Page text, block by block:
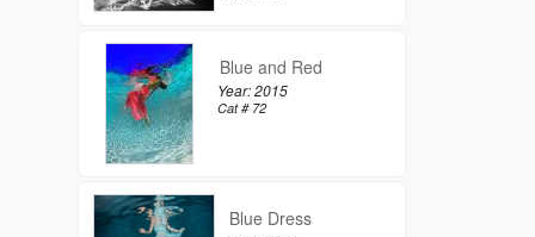
Blue and Red
Year: 2015
Cat # 72
Blue Dress